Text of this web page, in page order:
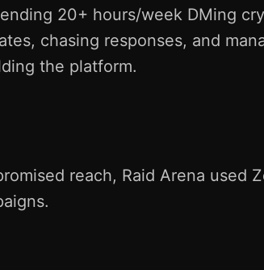
20+ hours/week DMing
chasing responses, and
the platform.
reach, Raid Arena used